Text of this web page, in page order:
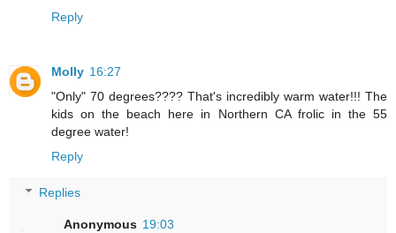
Reply
Molly 16:27
"Only" 70 degrees???? That's incredibly warm water!!! The
kids on the beach here in Northern CA frolic in the 55
degree water!
Reply
Replies
Anonymous 19:03